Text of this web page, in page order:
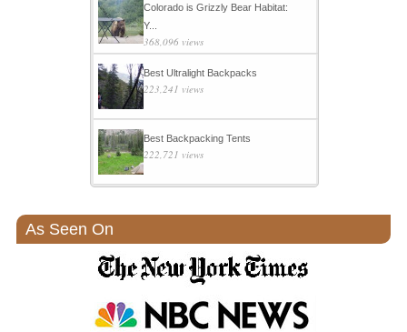
Colorado is Grizzly Bear Habitat:
Y...
368,096 views
Best Ultralight Backpacks
223,241 views
Best Backpacking Tents
222,721 views
As Seen On